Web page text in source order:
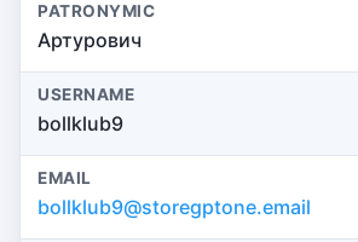
PATRONYMIC
Артурович
USERNAME
bollklub9
EMAIL
bollklub9@storegptone.email